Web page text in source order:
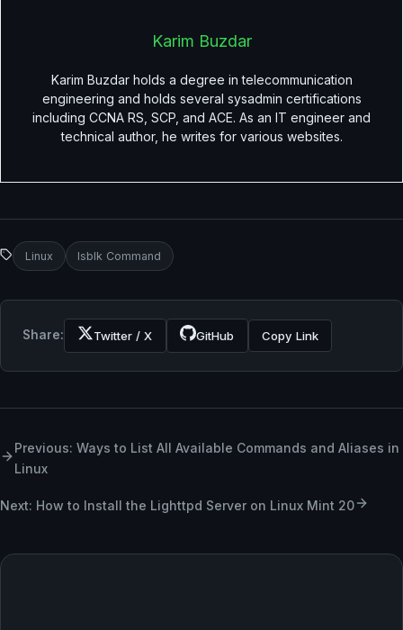
Karim Buzdar
Karim Buzdar holds a degree in telecommunication
engineering and holds several sysadmin certifications
including CCNA RS, SCP, and ACE. As an IT engineer and
technical author, he writes for various websites.
Linux lsblk Command
Share: Twitter / X GitHub Copy Link
Previous: Ways to List All Available Commands and Aliases in
Linux
Next: How to Install the Lighttpd Server on Linux Mint 20